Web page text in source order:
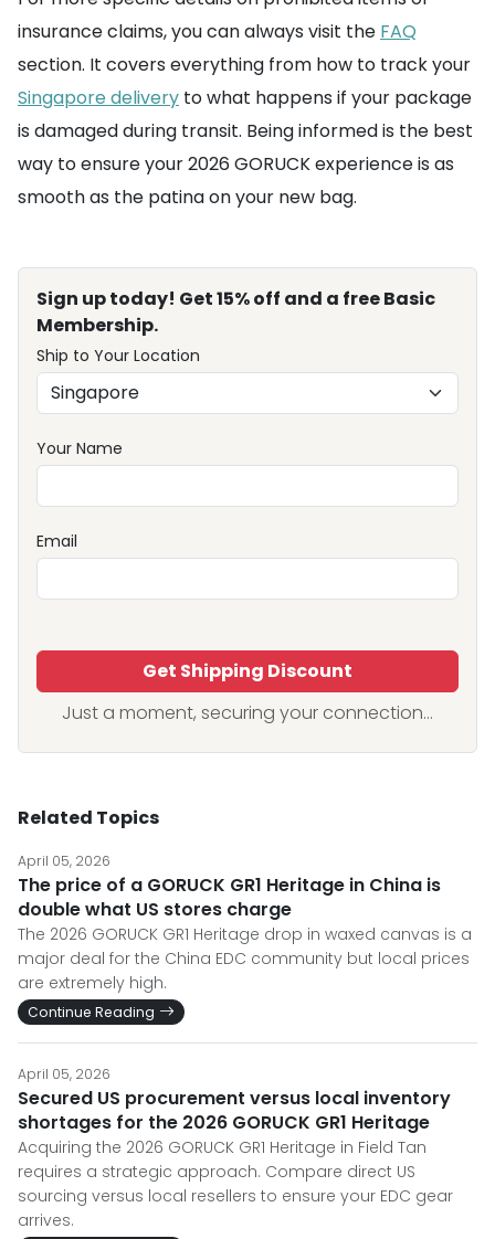
insurance claims, you can always visit the FAQ
section. It covers everything from how to track your
Singapore delivery to what happens if your package
is damaged during transit. Being informed is the best
way to ensure your 2026 GORUCK experience is as
smooth as the patina on your new bag.
Sign up today! Get 15% off and a free Basic
Membership.
Ship to Your Location
Your Name
Email
Get Shipping Discount
Just a moment, securing your connection...
Related Topics
April 05, 2026
The price of a GORUCK GR1 Heritage in China is
double what US stores charge
The 2026 GORUCK GR1 Heritage drop in waxed canvas is a
major deal for the China EDC community but local prices
are extremely high.
Continue Reading
April 05, 2026
Secured US procurement versus local inventory
shortages for the 2026 GORUCK GR1 Heritage
Acquiring the 2026 GORUCK GR1 Heritage in Field Tan
requires a strategic approach. Compare direct US
sourcing versus local resellers to ensure your EDC gear
arrives.